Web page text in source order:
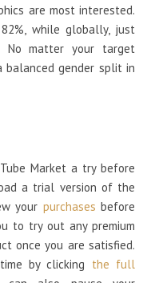
are most interested.
while globally, just
No matter your target
balanced gender split in
Market a try before
a trial version of the
your purchases before
to try out any premium
once you are satisfied.
by clicking the full